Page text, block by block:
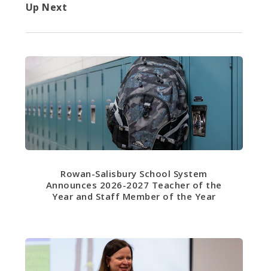
Up Next
Rowan-Salisbury School System
Announces 2026-2027 Teacher of the
Year and Staff Member of the Year